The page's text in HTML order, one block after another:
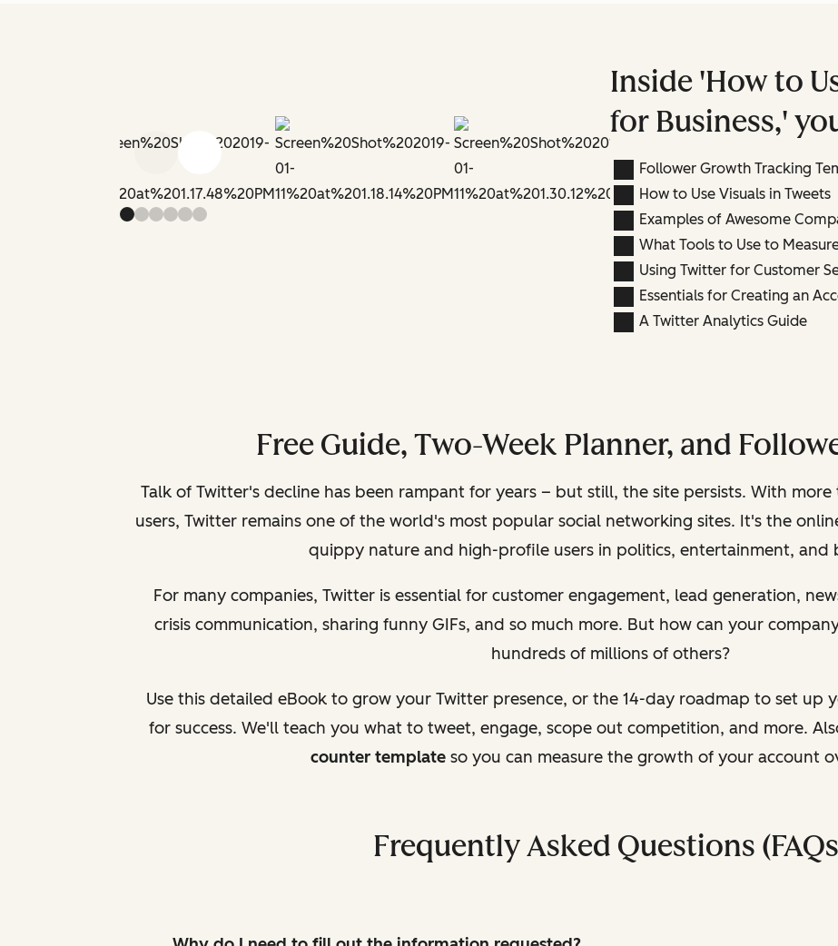
Inside 'How to
for Business,'
Follower Growth Tracking
How to Use Visuals in Tweets
Examples of Awesome
What Tools to Use to
Using Twitter for Customer
Essentials for Creating an
A Twitter Analytics Guide
Free Guide, Two-Week Planner, and
Talk of Twitter's decline has been rampant for years – but still, the site persists. With more
users, Twitter remains one of the world's most popular social networking sites. It's the
quippy nature and high-profile users in politics, entertainment, and
For many companies, Twitter is essential for customer engagement, lead generation,
crisis communication, sharing funny GIFs, and so much more. But how can your
hundreds of millions of others?
Use this detailed eBook to grow your Twitter presence, or the 14-day roadmap to set up
for success. We'll teach you what to tweet, engage, scope out competition, and more.
counter templateso you can measure the growth of your account
Frequently Asked Questions